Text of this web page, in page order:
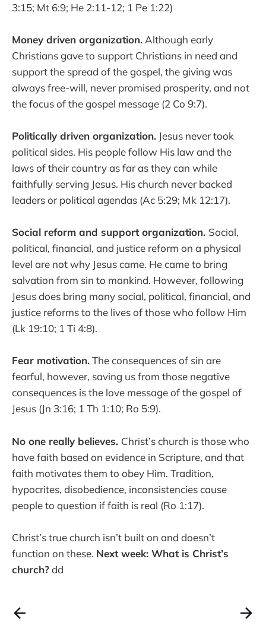
3:15; Mt 6:9; He 2:11-12; 1 Pe 1:22)
Money driven organization. Although early
Christians gave to support Christians in need and
support the spread of the gospel, the giving was
always free-will, never promised prosperity, and not
the focus of the gospel message (2 Co 9:7).
Politically driven organization. Jesus never took
political sides. His people follow His law and the
laws of their country as far as they can while
faithfully serving Jesus. His church never backed
leaders or political agendas (Ac 5:29; Mk 12:17).
Social reform and support organization. Social,
political, financial, and justice reform on a physical
level are not why Jesus came. He came to bring
salvation from sin to mankind. However, following
Jesus does bring many social, political, financial, and
justice reforms to the lives of those who follow Him
(Lk 19:10; 1 Ti 4:8).
Fear motivation.The consequences of sin are
fearful, however, saving us from those negative
consequences is the love message of the gospel of
Jesus (Jn 3:16; 1 Th 1:10; Ro 5:9).
No one really believes. Christ’s church is those who
have faith based on evidence in Scripture, and that
faith motivates them to obey Him. Tradition,
hypocrites, disobedience, inconsistencies cause
people to question if faith is real (Ro 1:17).
Christ’s true church isn’t built on and doesn’t
function on these. Next week: What is Christ’s
church?dd